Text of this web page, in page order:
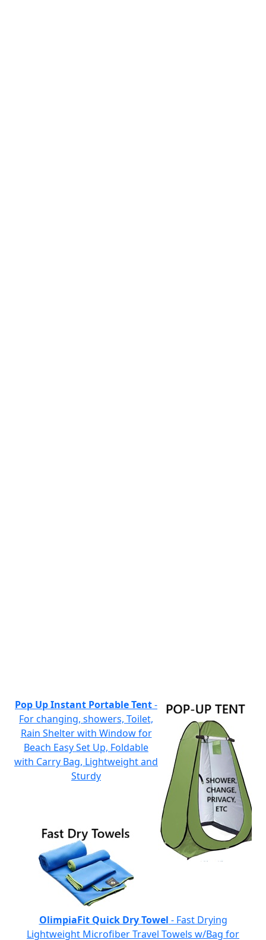
Pop Up Instant Portable Tent-
For changing, showers, Toilet,
Rain Shelter with Window for
Beach Easy Set Up, Foldable
with Carry Bag, Lightweight and
Sturdy
OlimpiaFit Quick Dry Towel - Fast Drying
Lightweight Microfiber Travel Towels w/Bag for